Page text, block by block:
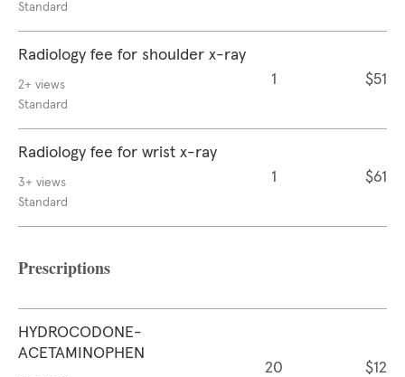
Standard
Radiology fee for shoulder x-ray
2+ views
Standard
1 $51
Radiology fee for wrist x-ray
3+ views
Standard
1 $61
Prescriptions
HYDROCODONE-
ACETAMINOPHEN
20 $12